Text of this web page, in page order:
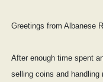
Greetings from Albanese
After enough time spent
selling coins and handling